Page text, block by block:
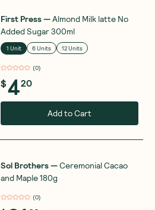
First Press—Almond Milk latte No
Added Sugar 300ml
1 Unit 6 Units 12 Units
(0)
$420
Add to Cart
Sol Brothers—Ceremonial Cacao
and Maple 180g
(0)